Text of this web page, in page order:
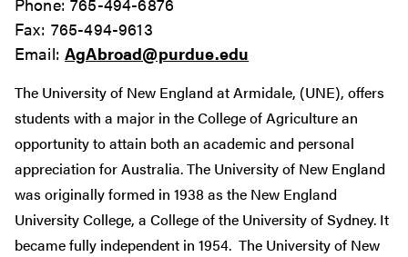
Fax: 765-494-9613
Email:AgAbroad@purdue.edu
The University of New England at Armidale, (UNE), offers
students with a major in the College of Agriculture an
opportunity to attain both an academic and personal
appreciation for Australia. The University of New England
was originally formed in 1938 as the New England
University College, a College of the University of Sydney. It
became fully independent in 1954. The University of New